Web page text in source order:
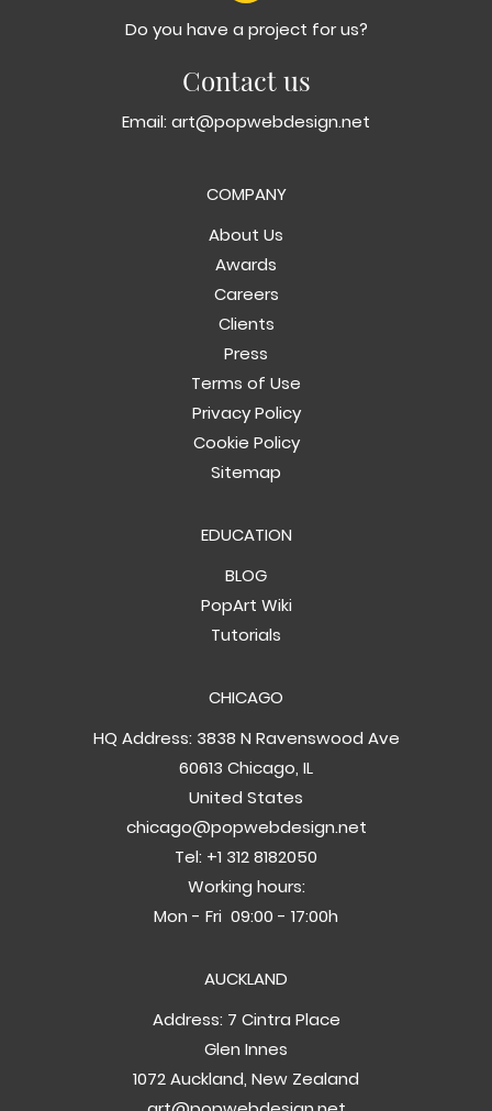
Do you have a project for us?
Contact us
Email: art@popwebdesign.net
COMPANY
About Us
Awards
Careers
Clients
Press
Terms of Use
Privacy Policy
Cookie Policy
Sitemap
EDUCATION
BLOG
PopArt Wiki
Tutorials
CHICAGO
HQ Address: 3838 N Ravenswood Ave
60613 Chicago, IL
United States
chicago@popwebdesign.net
Tel: +1 312 8182050
Working hours:
Mon - Fri 09:00 - 17:00h
AUCKLAND
Address: 7 Cintra Place
Glen Innes
1072 Auckland, New Zealand